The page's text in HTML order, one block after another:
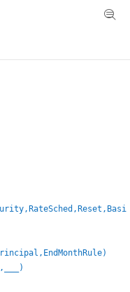
Toggle
)